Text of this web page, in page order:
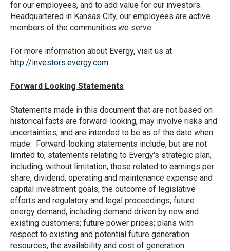
for our employees, and to add value for our investors.
Headquartered in Kansas City, our employees are active
members of the communities we serve.
For more information about Evergy, visit us at
http://investors.evergy.com.
Forward Looking Statements
Statements made in this document that are not based on
historical facts are forward-looking, may involve risks and
uncertainties, and are intended to be as of the date when
made. Forward-looking statements include, but are not
limited to, statements relating to Evergy's strategic plan,
including, without limitation, those related to earnings per
share, dividend, operating and maintenance expense and
capital investment goals; the outcome of legislative
efforts and regulatory and legal proceedings; future
energy demand, including demand driven by new and
existing customers; future power prices; plans with
respect to existing and potential future generation
resources; the availability and cost of generation